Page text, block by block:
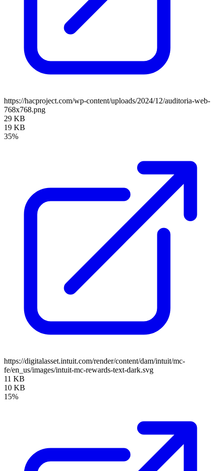
https://hacproject.com/wp-content/uploads/2024/12/auditoria-web-
768x768.png
29 KB
19 KB
35%
https://digitalasset.intuit.com/render/content/dam/intuit/mc-
fe/en_us/images/intuit-mc-rewards-text-dark.svg
11 KB
10 KB
15%